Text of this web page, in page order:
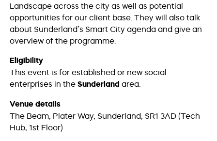
Landscape across the city as well as potential
opportunities for our client base. They will also talk
about Sunderland’s Smart City agenda and give an
overview of the programme.
Eligibility
This event is for established or new social
enterprises in the Sunderland area.
Venue details
The Beam, Plater Way, Sunderland, SR1 3AD (Tech
Hub, 1st Floor)